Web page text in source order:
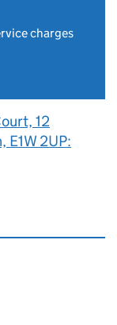
charges
12
2UP: